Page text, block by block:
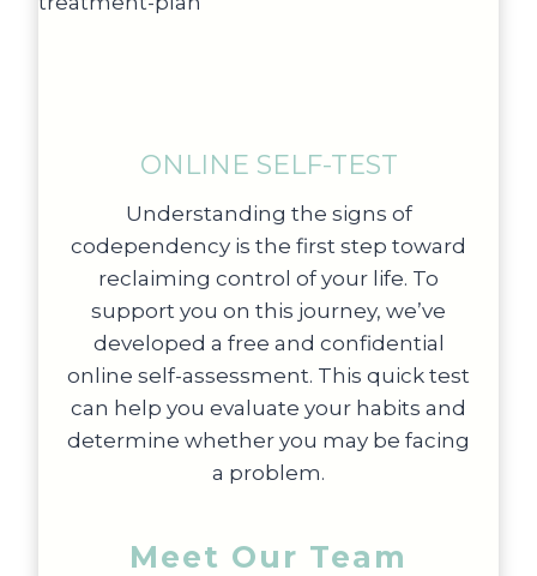
ONLINE SELF-TEST
Understanding the signs of
codependency is the first step toward
reclaiming control of your life. To
support you on this journey, we’ve
developed a free and confidential
online self-assessment. This quick test
can help you evaluate your habits and
determine whether you may be facing
a problem.
Meet Our Team